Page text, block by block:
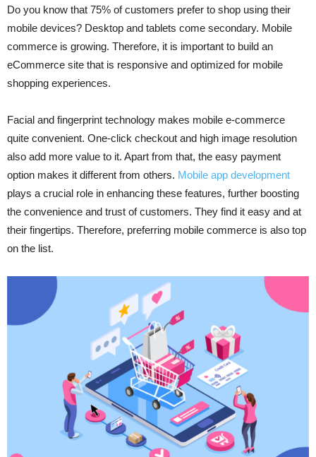
Do you know that 75% of customers prefer to shop using their
mobile devices? Desktop and tablets come secondary. Mobile
commerce is growing. Therefore, it is important to build an
eCommerce site that is responsive and optimized for mobile
shopping experiences.
Facial and fingerprint technology makes mobile e-commerce
quite convenient. One-click checkout and high image resolution
also add more value to it. Apart from that, the easy payment
option makes it different from others. Mobile app development
plays a crucial role in enhancing these features, further boosting
the convenience and trust of customers. They find it easy and at
their fingertips. Therefore, preferring mobile commerce is also top
on the list.